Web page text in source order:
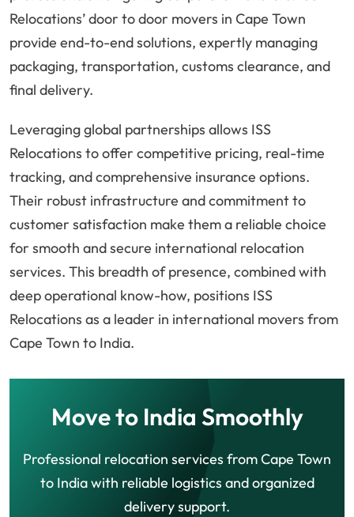
Relocations’ door to door movers in Cape Town
provide end-to-end solutions, expertly managing
packaging, transportation, customs clearance, and
final delivery.
Leveraging global partnerships allows ISS
Relocations to offer competitive pricing, real-time
tracking, and comprehensive insurance options.
Their robust infrastructure and commitment to
customer satisfaction make them a reliable choice
for smooth and secure international relocation
services. This breadth of presence, combined with
deep operational know-how, positions ISS
Relocations as a leader in international movers from
Cape Town to India.
Move to India Smoothly
Professional relocation services from Cape Town
to India with reliable logistics and organized
delivery support.